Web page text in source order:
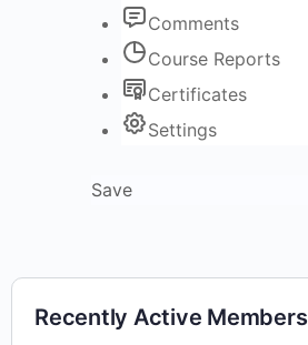
Comments
Course Reports
Certificates
Settings
Save
Recently Active Members